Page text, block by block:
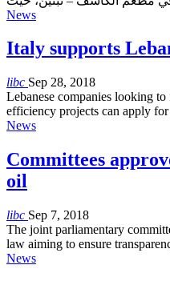
News
Italy supports
libc Sep 28, 2018
Lebanese companies looking
efficiency projects can apply
News
Committees
oil
libc Sep 7, 2018
The joint parliamentary
law aiming to ensure
News